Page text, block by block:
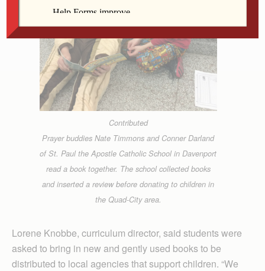
Contributed
Prayer buddies Nate Timmons and Conner Darland
of St. Paul the Apostle Catholic School in Davenport
read a book together. The school collected books
and inserted a review before donating to children in
the Quad-City area.
Lorene Knobbe, curriculum director, said students were
asked to bring in new and gently used books to be
distributed to local agencies that support children. “We